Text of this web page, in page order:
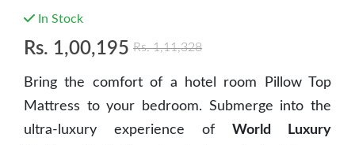
In Stock
Rs. 1,00,195 Rs.1,11,328
Bring the comfort of a hotel room Pillow Top
Mattress to your bedroom. Submerge into the
ultra-luxury experience of World Luxury